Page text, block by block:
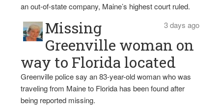
an out-of-state company, Maine’s highest court ruled.
3 days ago
Missing
Greenville woman on
way to Florida located
Greenville police say an 83-year-old woman who was
traveling from Maine to Florida has been found after
being reported missing.